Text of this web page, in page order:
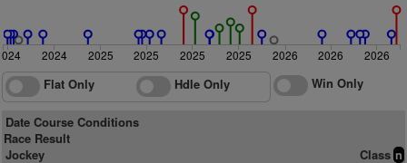
2024 2025 2025 2025 2025 2026 2026 2026
Flat Only Hdle Only Win Only
Date Course Conditions
Race Result
Jockey
Class n